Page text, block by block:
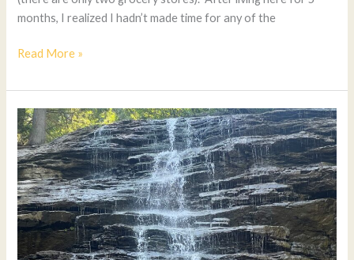
months, I realized I hadn’t made time for any of the
Read More »
The
Best
Waterfalls
In
Revelstoke
(Including
Hidden
Gems)